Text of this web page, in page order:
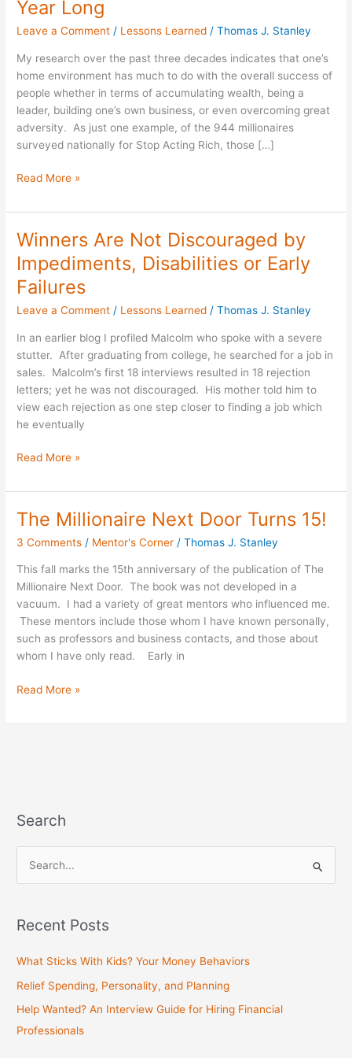
Year Long
Leave a Comment / Lessons Learned /Thomas J. Stanley
My research over the past three decades indicates that one’s
home environment has much to do with the overall success of
people whether in terms of accumulating wealth, being a
leader, building one’s own business, or even overcoming great
adversity. As just one example, of the 944 millionaires
surveyed nationally for Stop Acting Rich, those […]
of
Valentine’s
All
Long
Read More »
Winners Are Not Discouraged by
Impediments, Disabilities or Early
Failures
Leave a Comment / Lessons Learned /Thomas J. Stanley
In an earlier blog I profiled Malcolm who spoke with a severe
stutter. After graduating from college, he searched for a job in
sales. Malcolm’s first 18 interviews resulted in 18 rejection
letters; yet he was not discouraged. His mother told him to
view each rejection as one step closer to finding a job which
he eventually
Winners
Are
Not
Discouraged
by
Disabilities
or
Early
Failures
Read More »
The Millionaire Next Door Turns 15!
3 Comments / Mentor's Corner /Thomas J. Stanley
This fall marks the 15th anniversary of the publication of The
Millionaire Next Door. The book was not developed in a
vacuum. I had a variety of great mentors who influenced me.
These mentors include those whom I have known personally,
such as professors and business contacts, and those about
whom I have only read. Early in
The
Next
Door
Turns
15!
Read More »
Search
r
o
r
Recent Posts
What Sticks With Kids? Your Money Behaviors
Relief Spending, Personality, and Planning
Help Wanted? An Interview Guide for Hiring Financial
Professionals